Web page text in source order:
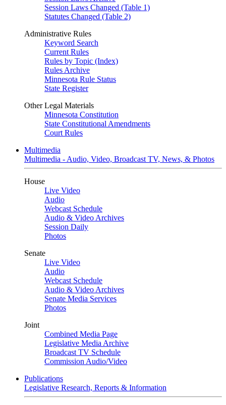
Session Laws Changed (Table 1)
Statutes Changed (Table 2)
Administrative Rules
Keyword Search
Current Rules
Rules by Topic (Index)
Rules Archive
Minnesota Rule Status
State Register
Other Legal Materials
Minnesota Constitution
State Constitutional Amendments
Court Rules
Multimedia
Multimedia - Audio, Video, Broadcast TV, News, & Photos
House
Live Video
Audio
Webcast Schedule
Audio & Video Archives
Session Daily
Photos
Senate
Live Video
Audio
Webcast Schedule
Audio & Video Archives
Senate Media Services
Photos
Joint
Combined Media Page
Legislative Media Archive
Broadcast TV Schedule
Commission Audio/Video
Publications
Legislative Research, Reports & Information